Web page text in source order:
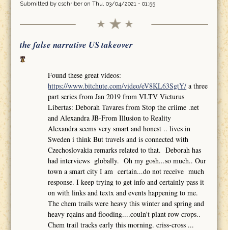
Submitted by cschriberon Thu, 03/04/2021 - 01:55
the false narrative US takeover
Found these great videos:
https://www.bitchute.com/video/eV8KL63SgtY/ a three
part series from Jan 2019 from VLTV Victurus
Libertas: Deborah Tavares from Stop the criime .net
and Alexandra JB-From Illusion to Reality
Alexandra seems very smart and honest .. lives in
Sweden i think But travels and is connected with
Czechoslovakia remarks related to that. Deborah has
had interviews globally. Oh my gosh...so much.. Our
town a smart city I am certain...do not receive much
response. I keep trying to get info and certainly pass it
on with links and textx and events happening to me.
The chem trails were heavy this winter and spring and
heavy rqains and flooding....couln't plant row crops..
Chem trail tracks early this morning. criss-cross ...